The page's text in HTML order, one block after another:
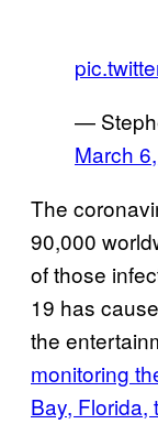
—
March
The
90,000
of those
19 has
the
monitoring
Bay, Florida,